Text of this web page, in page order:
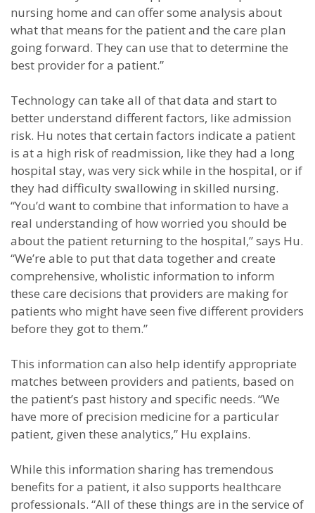
nursing home and can offer some analysis about
what that means for the patient and the care plan
going forward. They can use that to determine the
best provider for a patient.”
Technology can take all of that data and start to
better understand different factors, like admission
risk. Hu notes that certain factors indicate a patient
is at a high risk of readmission, like they had a long
hospital stay, was very sick while in the hospital, or if
they had difficulty swallowing in skilled nursing.
“You’d want to combine that information to have a
real understanding of how worried you should be
about the patient returning to the hospital,” says Hu.
“We’re able to put that data together and create
comprehensive, wholistic information to inform
these care decisions that providers are making for
patients who might have seen five different providers
before they got to them.”
This information can also help identify appropriate
matches between providers and patients, based on
the patient’s past history and specific needs. “We
have more of precision medicine for a particular
patient, given these analytics,” Hu explains.
While this information sharing has tremendous
benefits for a patient, it also supports healthcare
professionals. “All of these things are in the service of